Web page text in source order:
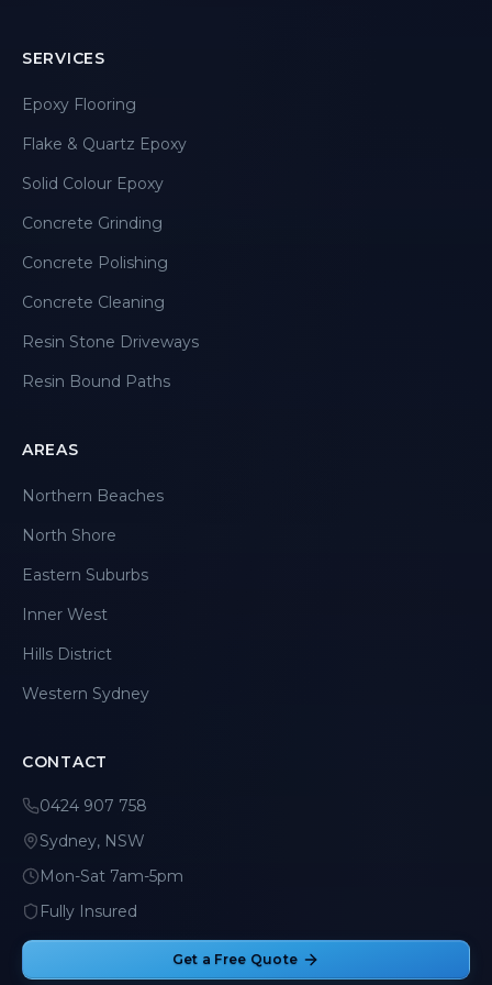
SERVICES
Epoxy Flooring
Flake & Quartz Epoxy
Solid Colour Epoxy
Concrete Grinding
Concrete Polishing
Concrete Cleaning
Resin Stone Driveways
Resin Bound Paths
AREAS
Northern Beaches
North Shore
Eastern Suburbs
Inner West
Hills District
Western Sydney
CONTACT
0424 907 758
Sydney, NSW
Mon-Sat 7am-5pm
Fully Insured
Get a Free Quote